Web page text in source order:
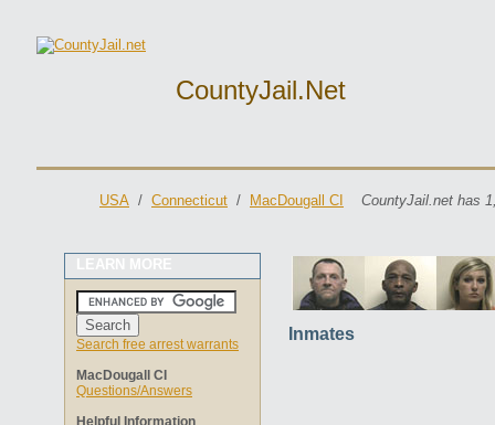
CountyJail.net
USA / Connecticut / MacDougall CI CountyJail.net has
LEARN MORE
Search free arrest warrants
MacDougall CI
Questions/Answers
Helpful Information
Inmates